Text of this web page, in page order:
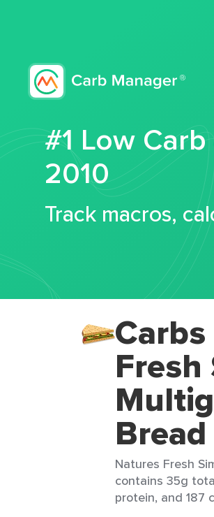
#1 Low
2010
Track macros,
Bread
Natures Fresh
contains 35g
protein, and 187